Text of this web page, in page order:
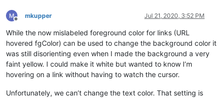
Offline
mkupper Jul 21, 2020, 3:52 PM
While the now mislabeled foreground color for links (URL
hovered fgColor) can be used to change the background color it
was still disorienting even when I made the background a very
faint yellow. I could make it white but wanted to know I’m
hovering on a link without having to watch the cursor.
Unfortunately, we can’t change the text color. That setting is